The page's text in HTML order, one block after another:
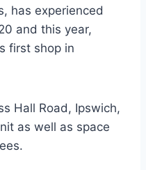
has experienced
and this year,
first shop in
Hall Road, Ipswich,
as well as space